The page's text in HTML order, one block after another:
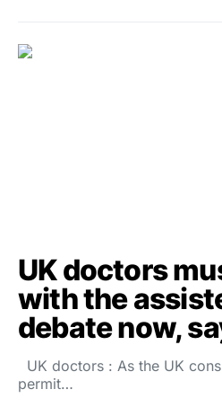
UK doctors
with the
debate now,
UK doctors : As the UK
permit…